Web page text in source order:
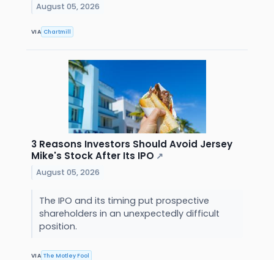
August 05, 2026
VIA Chartmill
3 Reasons Investors Should Avoid Jersey
Mike's Stock After Its IPO ↗
August 05, 2026
The IPO and its timing put prospective
shareholders in an unexpectedly difficult
position.
VIA The Motley Fool